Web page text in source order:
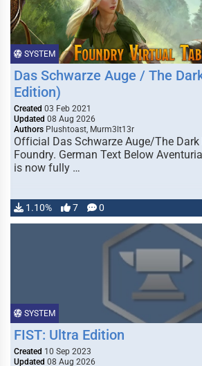
SYSTEM
Das Schwarze Auge / The
Edition)
Created 03 Feb 2021
Updated 08 Aug 2026
Authors Plushtoast, Murm3lt13r
Official Das Schwarze Auge/The
Foundry. German Text Below
is now fully …
1.10% 7 0
SYSTEM
FIST: Ultra Edition
Created 10 Sep 2023
Updated 08 Aug 2026